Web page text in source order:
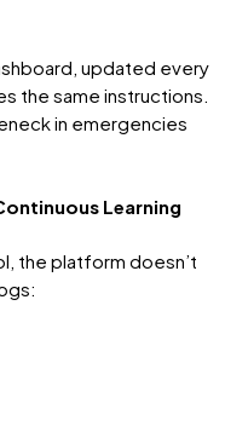
updated every
the same instructions.
in emergencies
Learning
the platform doesn’t